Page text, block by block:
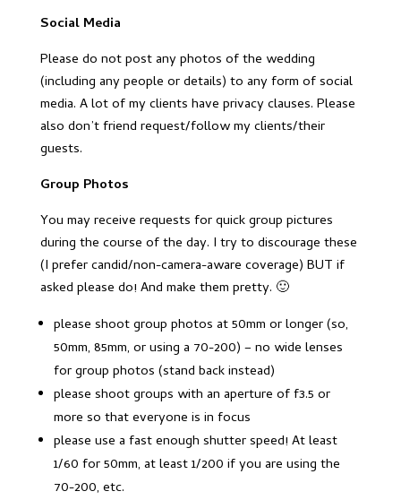
Social Media
Please do not post any photos of the wedding
(including any people or details) to any form of social
media. A lot of my clients have privacy clauses. Please
also don’t friend request/follow my clients/their
guests.
Group Photos
You may receive requests for quick group pictures
during the course of the day. I try to discourage these
(I prefer candid/non-camera-aware coverage) BUT if
asked please do! And make them pretty. 🙂
please shoot group photos at 50mm or longer (so,
50mm, 85mm, or using a 70-200) – no wide lenses
for group photos (stand back instead)
please shoot groups with an aperture of f3.5 or
more so that everyone is in focus
please use a fast enough shutter speed! At least
1/60 for 50mm, at least 1/200 if you are using the
70-200, etc.